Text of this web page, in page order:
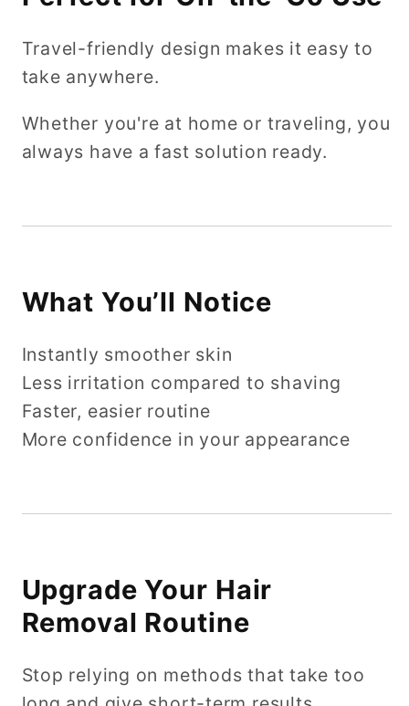
Travel-friendly design makes it easy to
take anywhere.
Whether you're at home or traveling, you
always have a fast solution ready.
What You’ll Notice
Instantly smoother skin
Less irritation compared to shaving
Faster, easier routine
More confidence in your appearance
Upgrade Your Hair
Removal Routine
Stop relying on methods that take too